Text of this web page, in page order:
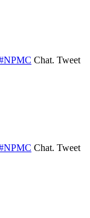
Chat. Tweet
Chat. Tweet